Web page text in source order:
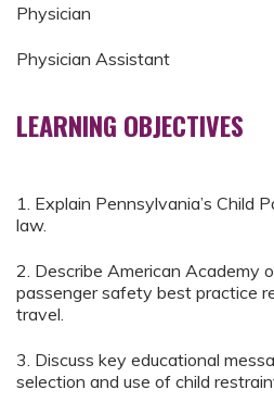
Physician
Physician Assistant
LEARNING OBJECTIVES
1. Explain Pennsylvania’s Child
law.
2. Describe American Academy
passenger safety best practice
travel.
3. Discuss key educational
selection and use of child